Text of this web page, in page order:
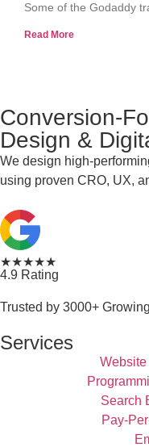
Some of the Godaddy
Read More
Conversion-
Design &
We design high-
using proven CRO, UX,
★★★★★
4.9 Rating
Trusted by 3000+
Services
Search
Pay-